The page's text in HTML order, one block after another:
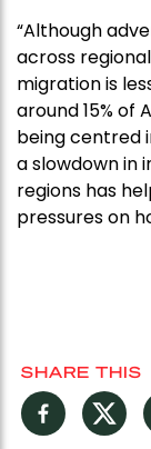
“Although
across
migration is
around 15% of
being centred
a slowdown in
regions has
pressures on
SHARE THIS
Facebook